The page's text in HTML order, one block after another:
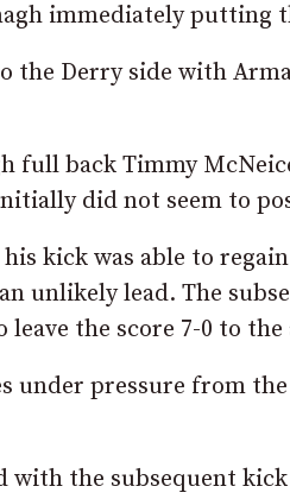
immediately putting
the Derry side with
full back Timmy
did not seem to
kick was able to
unlikely lead. The
the score 7-0 to the
under pressure from
the subsequent